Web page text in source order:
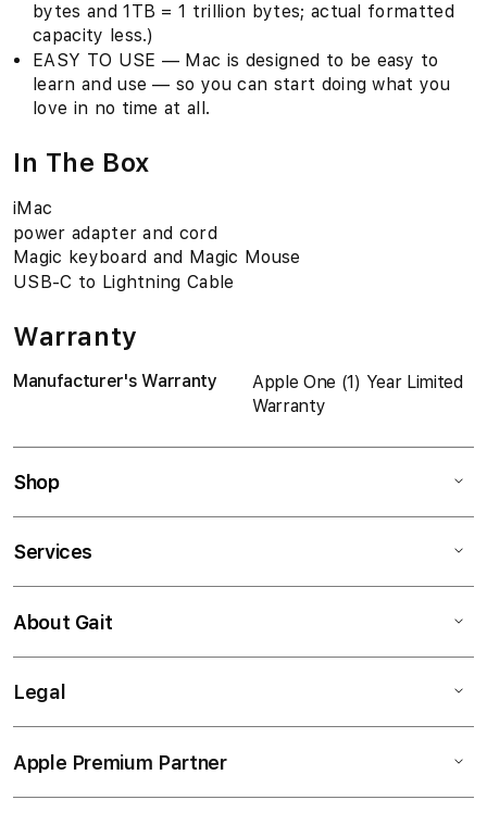
bytes and 1TB = 1 trillion bytes; actual formatted
capacity less.)
EASY TO USE — Mac is designed to be easy to
learn and use — so you can start doing what you
love in no time at all.
In The Box
iMac
power adapter and cord
Magic keyboard and Magic Mouse
USB-C to Lightning Cable
Warranty
Manufacturer's Warranty
Apple One (1) Year Limited
Warranty
Shop
Services
About Gait
Legal
Apple Premium Partner